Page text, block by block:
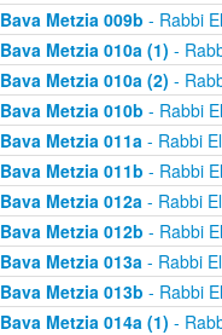
Bava Metzia 009b - Rabbi
Bava Metzia 010a (1) -
Bava Metzia 010a (2) -
Bava Metzia 010b - Rabbi
Bava Metzia 011a- Rabbi
Bava Metzia 011b - Rabbi
Bava Metzia 012a- Rabbi
Bava Metzia 012b - Rabbi
Bava Metzia 013a- Rabbi
Bava Metzia 013b - Rabbi
Bava Metzia 014a (1) -